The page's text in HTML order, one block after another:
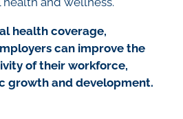
health coverage,
can improve the
of their workforce,
growth and development.